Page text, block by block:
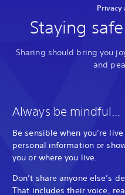
Privacy
Staying
Sharing should bring you
and
Always be mindful...
Be sensible when you’re
personal information or
you or where you live.
Don’t share anyone else’s
That includes their voice,